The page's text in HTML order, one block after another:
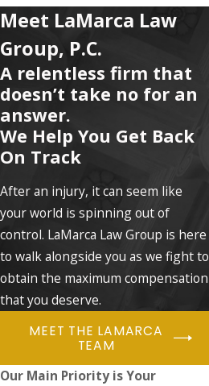
Meet LaMarca Law
Group, P.C.
A relentless firm that
doesn’t take no for an
answer.
We Help You Get Back
On Track
After an injury, it can seem like
your world is spinning out of
control. LaMarca Law Group is here
to walk alongside you as we fight to
obtain the maximum compensation
that you deserve.
MEET THE LAMARCA
TEAM
Our Main Priority is Your